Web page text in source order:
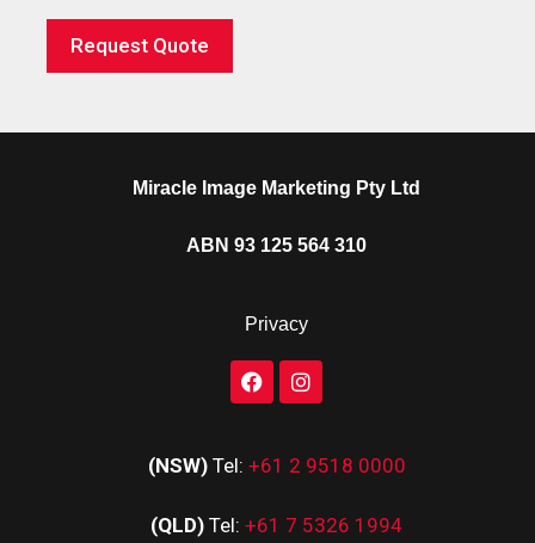
Request Quote
Miracle Image Marketing Pty Ltd
ABN 93 125 564 310
Privacy
(NSW) Tel: +61 2 9518 0000
(QLD) Tel: +61 7 5326 1994